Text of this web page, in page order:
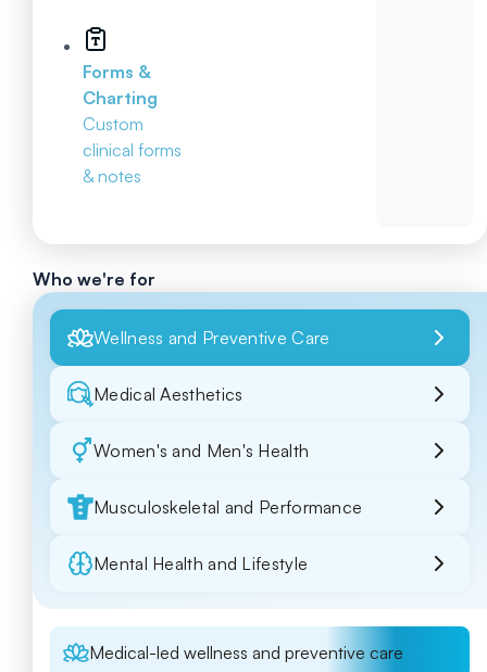
Forms &
Charting
Custom
clinical forms
& notes
Who we're for
Wellness and Preventive Care
Medical Aesthetics
Women's and Men's Health
Musculoskeletal and Performance
Mental Health and Lifestyle
Medical-led wellness and preventive care